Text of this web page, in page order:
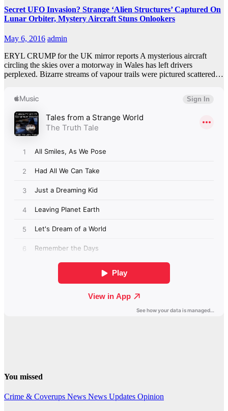
Secret UFO Invasion? Strange ‘Alien Structures’ Captured On
Lunar Orbiter, Mystery Aircraft Stuns Onlookers
May 6, 2016 admin
ERYL CRUMP for the UK mirror reports A mysterious aircraft
circling the skies over a motorway in Wales has left drivers
perplexed. Bizarre streams of vapour trails were pictured scattered…
You missed
Crime & Coverups News News Updates Opinion